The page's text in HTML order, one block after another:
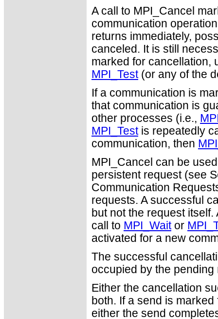
A call to MPI_Cancel
communication
returns immediately,
canceled. It is still
marked for cancellation,
MPI_Test(or any of the
If a communication is
that communication is
other processes (i.e.,
MPI_Testis repeatedly
communication, then
MPI_Cancel can be
persistent request (see
Communication
requests. A successful
but not the request
call to MPI_Waitor
activated for a new
The successful
occupied by the pending
Either the cancellation
both. If a send is
either the send